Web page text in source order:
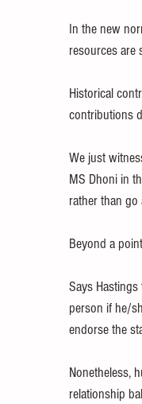
In the new
resources are
Historical
contributions
We just
MS Dhoni in
rather than go
Beyond a
Says
person if he/
endorse the
Nonetheless,
relationship